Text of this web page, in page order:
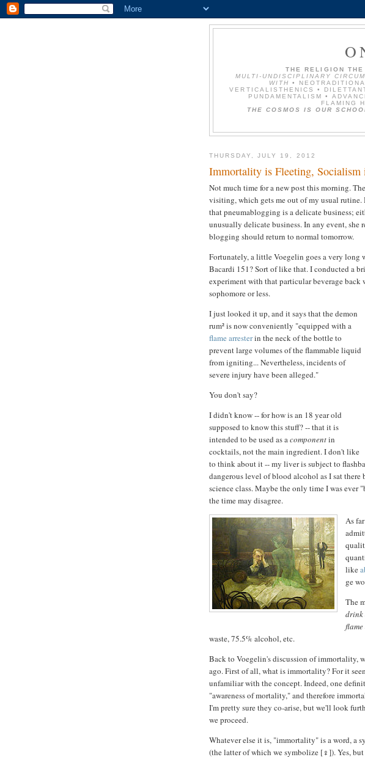
THE RELIGION
MULTI-UNDISCIPLINARY
WITH
•
VERTICALISTHENICS •
PUNDAMENTALISM •
FLAMING
THE COSMOS IS OUR
THURSDAY, JULY 19, 2012
Immortality is Fleeting, Socialism
Not much time for a new post this morning.
visiting, which gets me out of my usual rutine.
that pneumablogging is a delicate business;
unusually delicate business. In any event, she
blogging should return to normal tomorrow.
Fortunately, a little Voegelin goes a very long
Bacardi 151? Sort of like that. I conducted a
experiment with that particular beverage back
sophomore or less.
I just looked it up, and it says that the demon
rum² is now conveniently "equipped with a
flame arresterin the neck of the bottle to
prevent large volumes of the flammable liquid
from igniting... Nevertheless, incidents of
severe injury have been alleged."
You don't say?
I didn't know -- for how is an 18 year old
supposed to know this stuff? -- that it is
intended to be used as acomponentin
cocktails, not the main ingredient. I don't like
to think about it -- my liver is subject to
dangerous level of blood alcohol as I sat
science class. Maybe the only time I was ever
the time may disagree.
As
like
ge
The
drink
waste, 75.5% alcohol, etc.
Back to Voegelin's discussion of immortality,
ago. First of all, what is immortality? For it
unfamiliar with the concept. Indeed, one
"awareness of mortality," and therefore
I'm pretty sure they co-arise, but we'll look
we proceed.
Whatever else it is, "immortality" is a word, a
(the latter of which we symbolize [♀]). Yes,